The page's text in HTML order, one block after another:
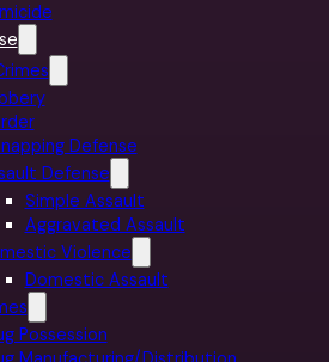
Defense
Defense
Simple Assault
Aggravated Assault
Violence
Domestic Assault
Possession